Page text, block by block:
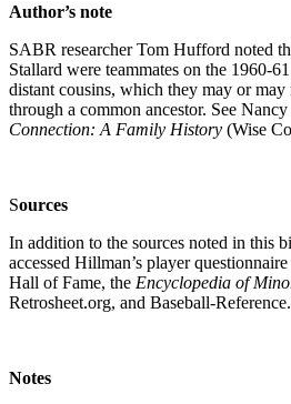
Author’s note
SABR researcher Tom Hufford noted
Stallard were teammates on the 1960-
distant cousins, which they may or
through a common ancestor. See
Connection: A Family History (Wise
Sources
In addition to the sources noted in this
accessed Hillman’s player
Hall of Fame, the Encyclopedia of
Retrosheet.org, and Baseball-
Notes